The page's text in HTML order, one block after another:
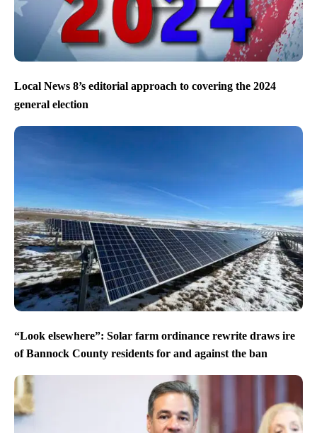
Local News 8’s editorial approach to covering the 2024
general election
“Look elsewhere”: Solar farm ordinance rewrite draws ire
of Bannock County residents for and against the ban